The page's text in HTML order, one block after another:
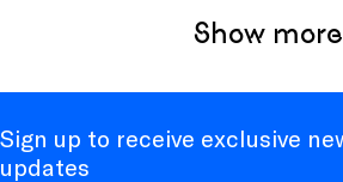
Show more
Sign up to receive exclusive
updates